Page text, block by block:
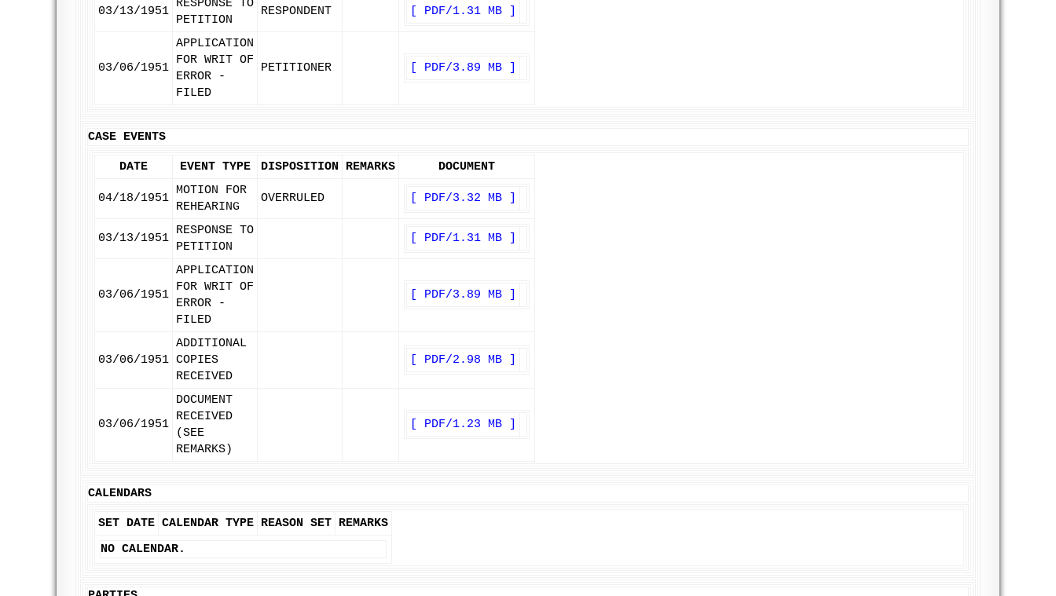
03/13/1951
RESPONSE TO
PETITION
RESPONDENT [ PDF/1.31 MB ]
03/06/1951
APPLICATION
FOR WRIT OF
ERROR -
FILED
PETITIONER [ PDF/3.89 MB ]
CASE EVENTS
DATE EVENT TYPE DISPOSITION REMARKS DOCUMENT
04/18/1951
MOTION FOR
REHEARING
OVERRULED [ PDF/3.32 MB ]
03/13/1951
RESPONSE TO
PETITION
[ PDF/1.31 MB ]
03/06/1951
APPLICATION
FOR WRIT OF
ERROR -
FILED
[ PDF/3.89 MB ]
03/06/1951
ADDITIONAL
COPIES
RECEIVED
[ PDF/2.98 MB ]
03/06/1951
DOCUMENT
RECEIVED
(SEE
REMARKS)
[ PDF/1.23 MB ]
CALENDARS
SET DATE CALENDAR TYPE REASON SET REMARKS
NO CALENDAR.